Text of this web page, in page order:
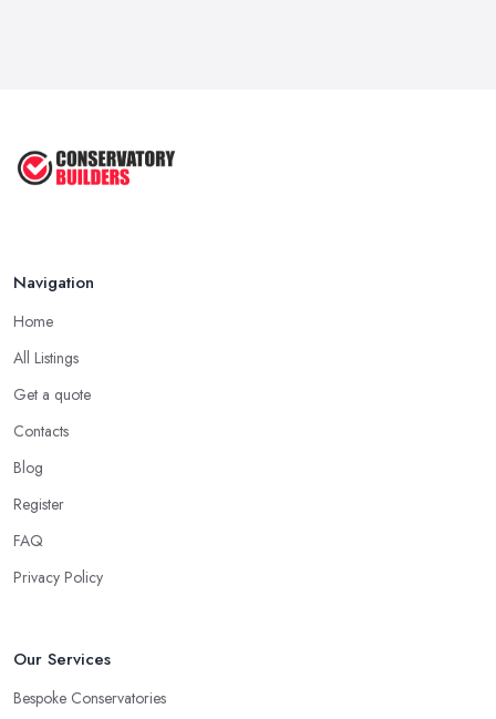
Navigation
Home
All Listings
Get a quote
Contacts
Blog
Register
FAQ
Privacy Policy
Our Services
Bespoke Conservatories